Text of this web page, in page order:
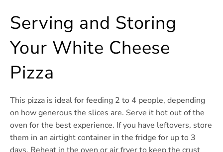
Serving and Storing
Your White Cheese
Pizza
This pizza is ideal for feeding 2 to 4 people, depending
on how generous the slices are. Serve it hot out of the
oven for the best experience. If you have leftovers, store
them in an airtight container in the fridge for up to 3